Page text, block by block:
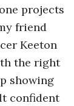
projects
friend
Keeton
the right
showing
confident